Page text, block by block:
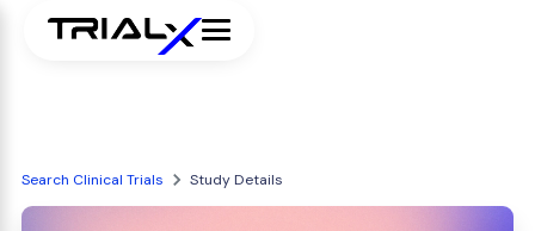
Search Clinical Trials Study Details